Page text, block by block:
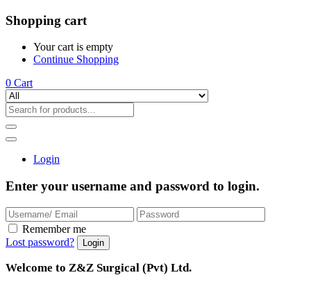
Shopping cart
Your cart is empty
Continue Shopping
0 Cart
Login
Enter your username and password to login.
Remember me
Lost password?
Welcome to Z&Z Surgical (Pvt) Ltd.